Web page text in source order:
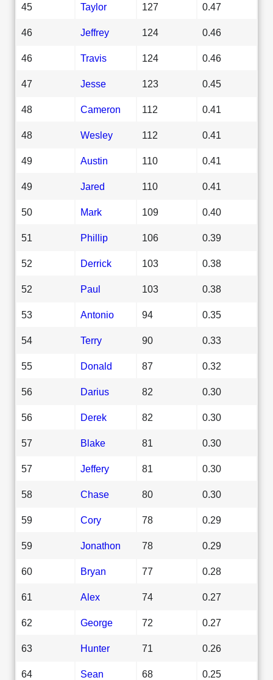
45 Taylor 127 0.47
46 Jeffrey 124 0.46
46 Travis 124 0.46
47 Jesse 123 0.45
48 Cameron 112 0.41
48 Wesley 112 0.41
49 Austin 110 0.41
49 Jared 110 0.41
50 Mark 109 0.40
51 Phillip 106 0.39
52 Derrick 103 0.38
52 Paul 103 0.38
53 Antonio 94 0.35
54 Terry 90 0.33
55 Donald 87 0.32
56 Darius 82 0.30
56 Derek 82 0.30
57 Blake 81 0.30
57 Jeffery 81 0.30
58 Chase 80 0.30
59 Cory 78 0.29
59 Jonathon 78 0.29
60 Bryan 77 0.28
61 Alex 74 0.27
62 George 72 0.27
63 Hunter 71 0.26
64 Sean 68 0.25